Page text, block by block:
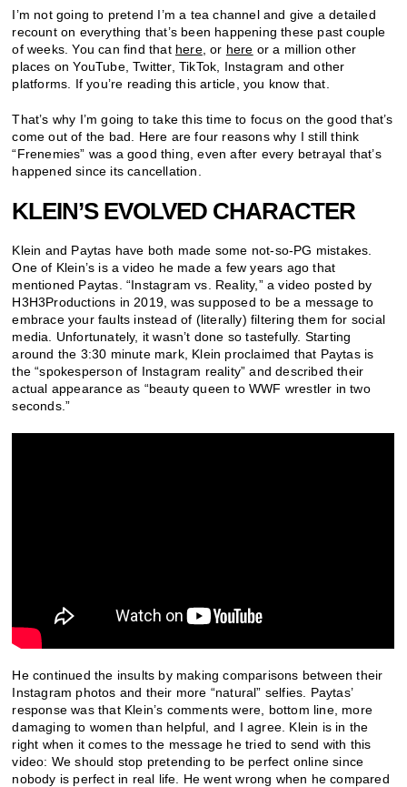
I’m not going to pretend I’m a tea channel and give a detailed
recount on everything that’s been happening these past couple
of weeks. You can find that here, or here or a million other
places on YouTube, Twitter, TikTok, Instagram and other
platforms. If you’re reading this article, you know that.
That’s why I’m going to take this time to focus on the good that’s
come out of the bad. Here are four reasons why I still think
“Frenemies” was a good thing, even after every betrayal that’s
happened since its cancellation.
KLEIN’S EVOLVED CHARACTER
Klein and Paytas have both made some not-so-PG mistakes.
One of Klein’s is a video he made a few years ago that
mentioned Paytas. “Instagram vs. Reality,” a video posted by
H3H3Productions in 2019, was supposed to be a message to
embrace your faults instead of (literally) filtering them for social
media. Unfortunately, it wasn’t done so tastefully. Starting
around the 3:30 minute mark, Klein proclaimed that Paytas is
the “spokesperson of Instagram reality” and described their
actual appearance as “beauty queen to WWF wrestler in two
seconds.”
He continued the insults by making comparisons between their
Instagram photos and their more “natural” selfies. Paytas’
response was that Klein’s comments were, bottom line, more
damaging to women than helpful, and I agree. Klein is in the
right when it comes to the message he tried to send with this
video: We should stop pretending to be perfect online since
nobody is perfect in real life. He went wrong when he compared